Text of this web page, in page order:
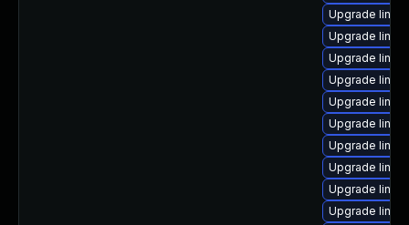
Upgrade
Upgrade
Upgrade
Upgrade
Upgrade
Upgrade
Upgrade
Upgrade
Upgrade
Upgrade